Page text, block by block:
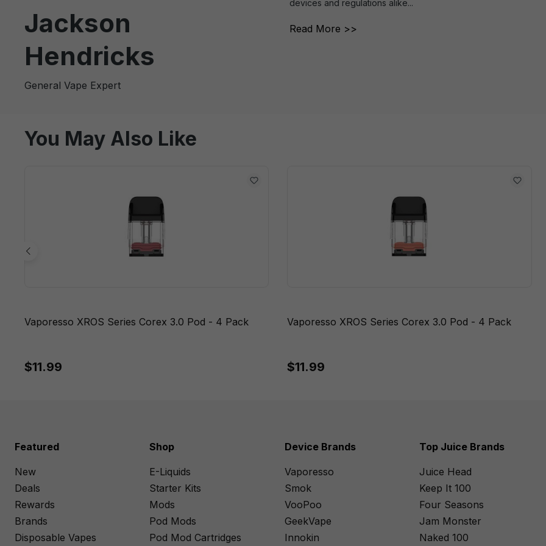
Jackson
Hendricks
General Vape Expert
devices and regulations alike...
Read More >>
You May Also Like
Vaporesso XROS Series Corex 3.0 Pod - 4 Pack
$11.99
Vaporesso XROS Series Corex 3.0 Pod - 4 Pack
$11.99
Featured
New
Deals
Rewards
Brands
Disposable Vapes
Shop
E-Liquids
Starter Kits
Mods
Pod Mods
Pod Mod Cartridges
Device Brands
Vaporesso
Smok
VooPoo
GeekVape
Innokin
Top Juice Brands
Juice Head
Keep It 100
Four Seasons
Jam Monster
Naked 100